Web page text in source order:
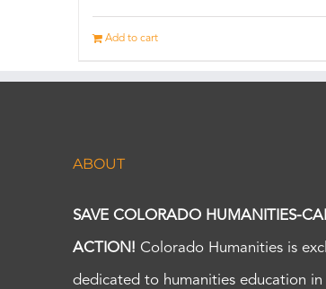
Add to cart
ABOUT
SAVE COLORADO HUMANITIES-
ACTION! Colorado Humanities is
dedicated to humanities education